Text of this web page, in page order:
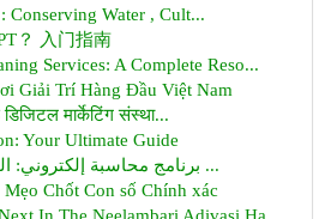
Conserving Water , Cult...
？ 入门指南
Services: A Complete Reso...
Giải Trí Hàng Đầu Việt Nam
मार्केटिंग संस्था...
Your Ultimate Guide
برنامج محاسبة إلكتروني: الحل الأمثل لإدارة ...
Chốt Con số Chính xác